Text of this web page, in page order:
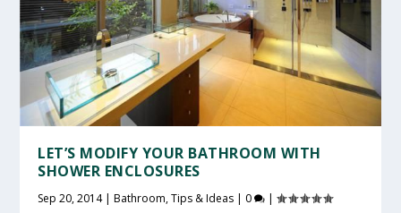
LET’S MODIFY YOUR BATHROOM WITH
SHOWER ENCLOSURES
Sep 20, 2014|Bathroom,Tips & Ideas | 0 |